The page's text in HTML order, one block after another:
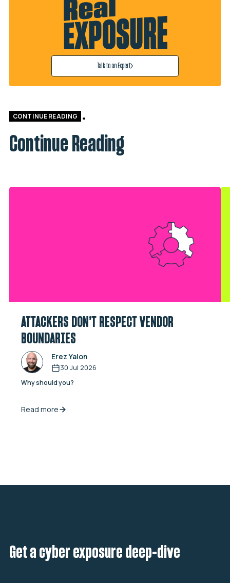
Talk to an Expert
CONTINUE READING
Continue Reading
ATTACKERS DON’T RESPECT VENDOR
BOUNDARIES
Erez Yalon
30 Jul 2026
Why should you?
Read more
Get a cyber exposure deep-dive